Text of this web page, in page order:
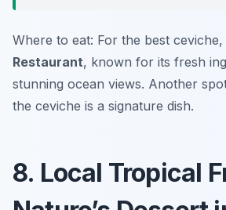
Where to eat: For the best
Restaurant, known for its fresh
stunning ocean views. Another
the ceviche is a signature dish.
8. Local Tropical